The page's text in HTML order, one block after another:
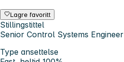
Lagre favoritt
Stillingstittel
Senior Control Systems Engineer
Type ansettelse